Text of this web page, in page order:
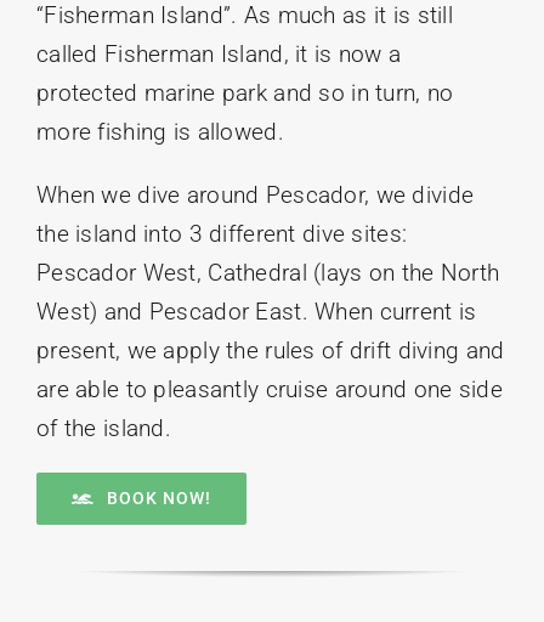
“Fisherman Island”. As much as it is still
called Fisherman Island, it is now a
protected marine park and so in turn, no
more fishing is allowed.
When we dive around Pescador, we divide
the island into 3 different dive sites:
Pescador West, Cathedral (lays on the North
West) and Pescador East. When current is
present, we apply the rules of drift diving and
are able to pleasantly cruise around one side
of the island.
BOOK NOW!